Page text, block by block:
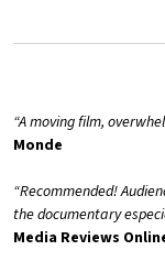
“A moving film,
Monde
“Recommended!
the documentary
Media Reviews